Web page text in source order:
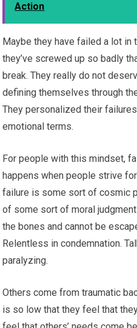
Action
Maybe they have failed a lot in
they’ve screwed up so badly
break. They really do not
defining themselves through
They personalized their
emotional terms.
For people with this mindset,
happens when people strive
failure is some sort of cosmic
of some sort of moral
the bones and cannot be
Relentless in condemnation.
paralyzing.
Others come from traumatic
is so low that they feel that